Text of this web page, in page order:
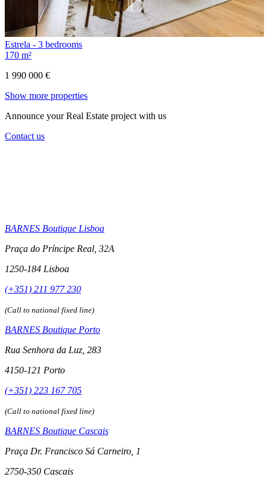
Estrela - 3 bedrooms
170 m²
1 990 000 €
Show more properties
Announce your Real Estate project with us
Contact us
BARNES Boutique Lisboa
Praça do Príncipe Real, 32A
1250-184 Lisboa
(+351) 211 977 230
(Call to national fixed line)
BARNES Boutique Porto
Rua Senhora da Luz, 283
4150-121 Porto
(+351) 223 167 705
(Call to national fixed line)
BARNES Boutique Cascais
Praça Dr. Francisco Sá Carneiro, 1
2750-350 Cascais